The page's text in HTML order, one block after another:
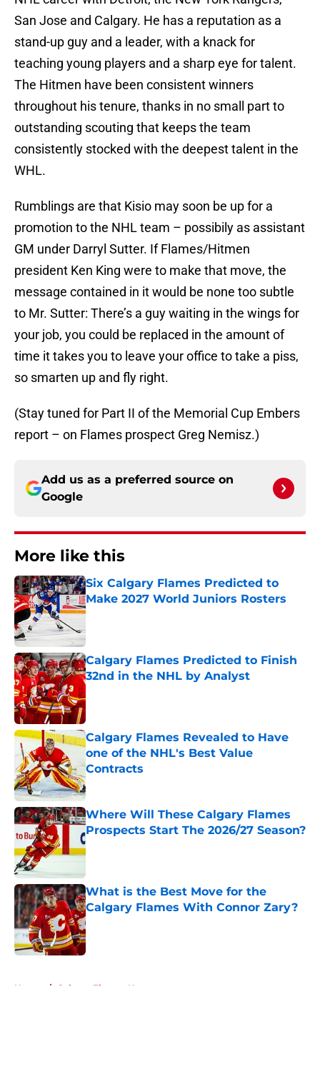
San Jose and Calgary. He has a reputation as a
stand-up guy and a leader, with a knack for
teaching young players and a sharp eye for talent.
The Hitmen have been consistent winners
throughout his tenure, thanks in no small part to
outstanding scouting that keeps the team
consistently stocked with the deepest talent in the
WHL.
Rumblings are that Kisio may soon be up for a
promotion to the NHL team – possibily as assistant
GM under Darryl Sutter. If Flames/Hitmen
president Ken King were to make that move, the
message contained in it would be none too subtle
to Mr. Sutter: There’s a guy waiting in the wings for
your job, you could be replaced in the amount of
time it takes you to leave your office to take a piss,
so smarten up and fly right.
(Stay tuned for Part II of the Memorial Cup Embers
report – on Flames prospect Greg Nemisz.)
Add us as a preferred source on
Google
More like this
Six Calgary Flames Predicted to
Make 2027 World Juniors Rosters
Published by on Invalid Date
Calgary Flames Predicted to Finish
32nd in the NHL by Analyst
Calgary Flames Revealed to Have
one of the NHL's Best Value
Contracts
Where Will These Calgary Flames
Prospects Start The 2026/27 Season?
Published by on Invalid Date
What is the Best Move for the
Calgary Flames With Connor Zary?
Published by on Invalid Date
Home / Calgary Flames News